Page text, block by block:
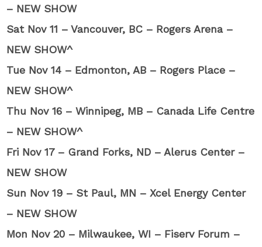
– NEW SHOW
Sat Nov 11 – Vancouver, BC – Rogers Arena –
NEW SHOW^
Tue Nov 14 – Edmonton, AB – Rogers Place –
NEW SHOW^
Thu Nov 16 – Winnipeg, MB – Canada Life Centre
– NEW SHOW^
Fri Nov 17 – Grand Forks, ND – Alerus Center –
NEW SHOW
Sun Nov 19 – St Paul, MN – Xcel Energy Center
– NEW SHOW
Mon Nov 20 – Milwaukee, WI – Fiserv Forum –